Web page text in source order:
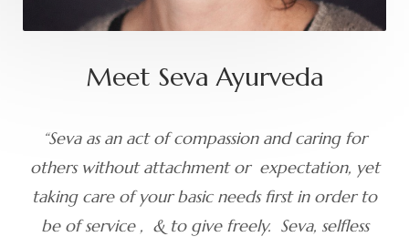
Meet Seva Ayurveda
“Seva as an act of compassion and caring for
others without attachment or expectation, yet
taking care of your basic needs first in order to
be of service , & to give freely. Seva, selfless